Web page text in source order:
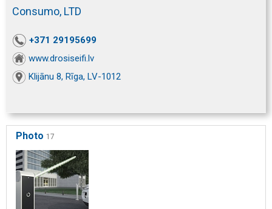
Consumo, LTD
+371 29195699
www.drosiseifi.lv
Klijānu 8, Rīga, LV-1012
Photo 17